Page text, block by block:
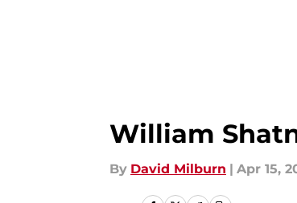
William
By David Milburn | Apr 15,